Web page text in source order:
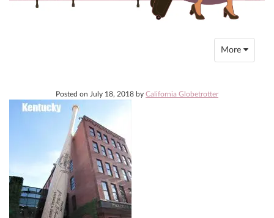
Toggle
navigation
More
Posted on July 18, 2018 by California Globetrotter